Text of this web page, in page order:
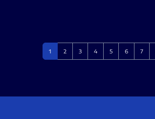
Page
1 Page
2 Page
3 Page
4 Page
5 Page
6 Page
7